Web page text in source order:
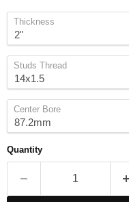
Thickness
Studs Thread
Center Bore
Quantity